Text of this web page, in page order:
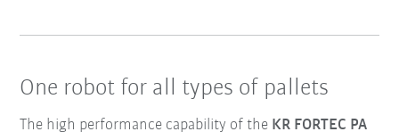
One robot for all types of pallets
The high performance capability of the KR FORTEC PA